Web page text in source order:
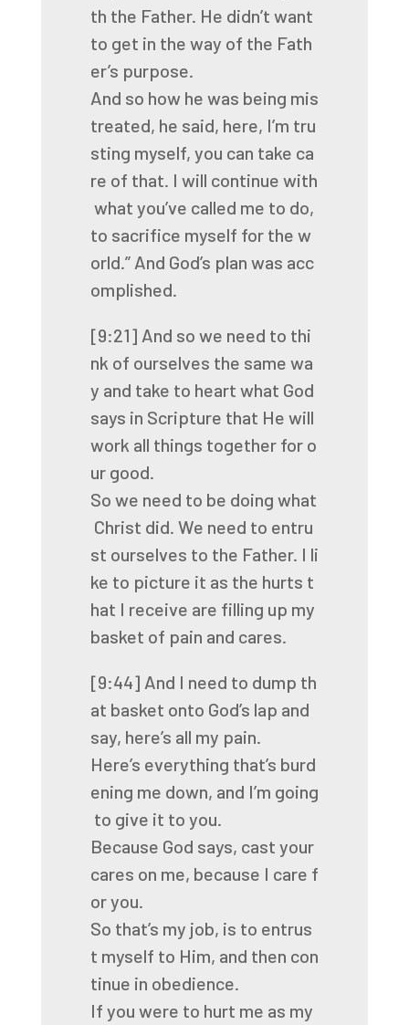
th the Father. He didn’t want
to get in the way of the Fath
er’s purpose.
And so how he was being mis
treated, he said, here, I’m tru
sting myself, you can take ca
re of that. I will continue with
what you’ve called me to do,
to sacrifice myself for the w
orld.” And God’s plan was acc
omplished.
[9:21] And so we need to thi
nk of ourselves the same wa
y and take to heart what God
says in Scripture that He will
work all things together for o
ur good.
So we need to be doing what
Christ did. We need to entru
st ourselves to the Father. I li
ke to picture it as the hurts t
hat I receive are filling up my
basket of pain and cares.
[9:44] And I need to dump th
at basket onto God’s lap and
say, here’s all my pain.
Here’s everything that’s burd
ening me down, and I’m going
to give it to you.
Because God says, cast your
cares on me, because I care f
oryou.
So that’s my job, is to entrus
t myself to Him, and then con
tinue in obedience.
If you were to hurt me as my